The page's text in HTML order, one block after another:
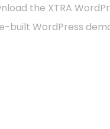
the XTRA
built WordPress